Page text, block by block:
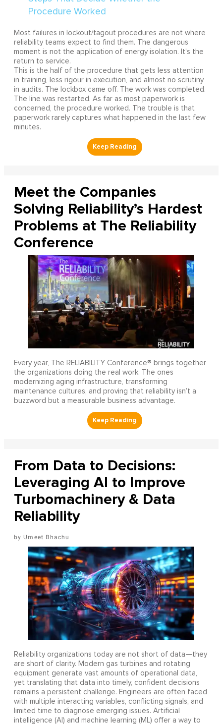
Most failures in lockout/tagout procedures are not where
reliability teams expect to find them. The dangerous
moment is not the application of energy isolation. It's the
return to service.
This is the half of the procedure that gets less attention
in training, less rigour in execution, and almost no scrutiny
in audits. The lockbox came off. The work was completed.
The line was restarted. As far as most paperwork is
concerned, the procedure worked. The trouble is that
paperwork rarely captures what happened in the last few
minutes.
Meet the Companies
Solving Reliability’s Hardest
Problems at The Reliability
Conference
Every year, The RELIABILITY Conference® brings together
the organizations doing the real work. The ones
modernizing aging infrastructure, transforming
maintenance cultures, and proving that reliability isn’t a
buzzword but a measurable business advantage.
From Data to Decisions:
Leveraging AI to Improve
Turbomachinery & Data
Reliability
Umeet Bhachu
Reliability organizations today are not short of data—they
are short of clarity. Modern gas turbines and rotating
equipment generate vast amounts of operational data,
yet translating that data into timely, confident decisions
remains a persistent challenge. Engineers are often faced
with multiple interacting variables, conflicting signals, and
limited time to diagnose emerging issues. Artificial
intelligence (AI) and machine learning (ML) offer a way to